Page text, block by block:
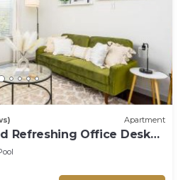
Apartment
Refreshing Office Desk